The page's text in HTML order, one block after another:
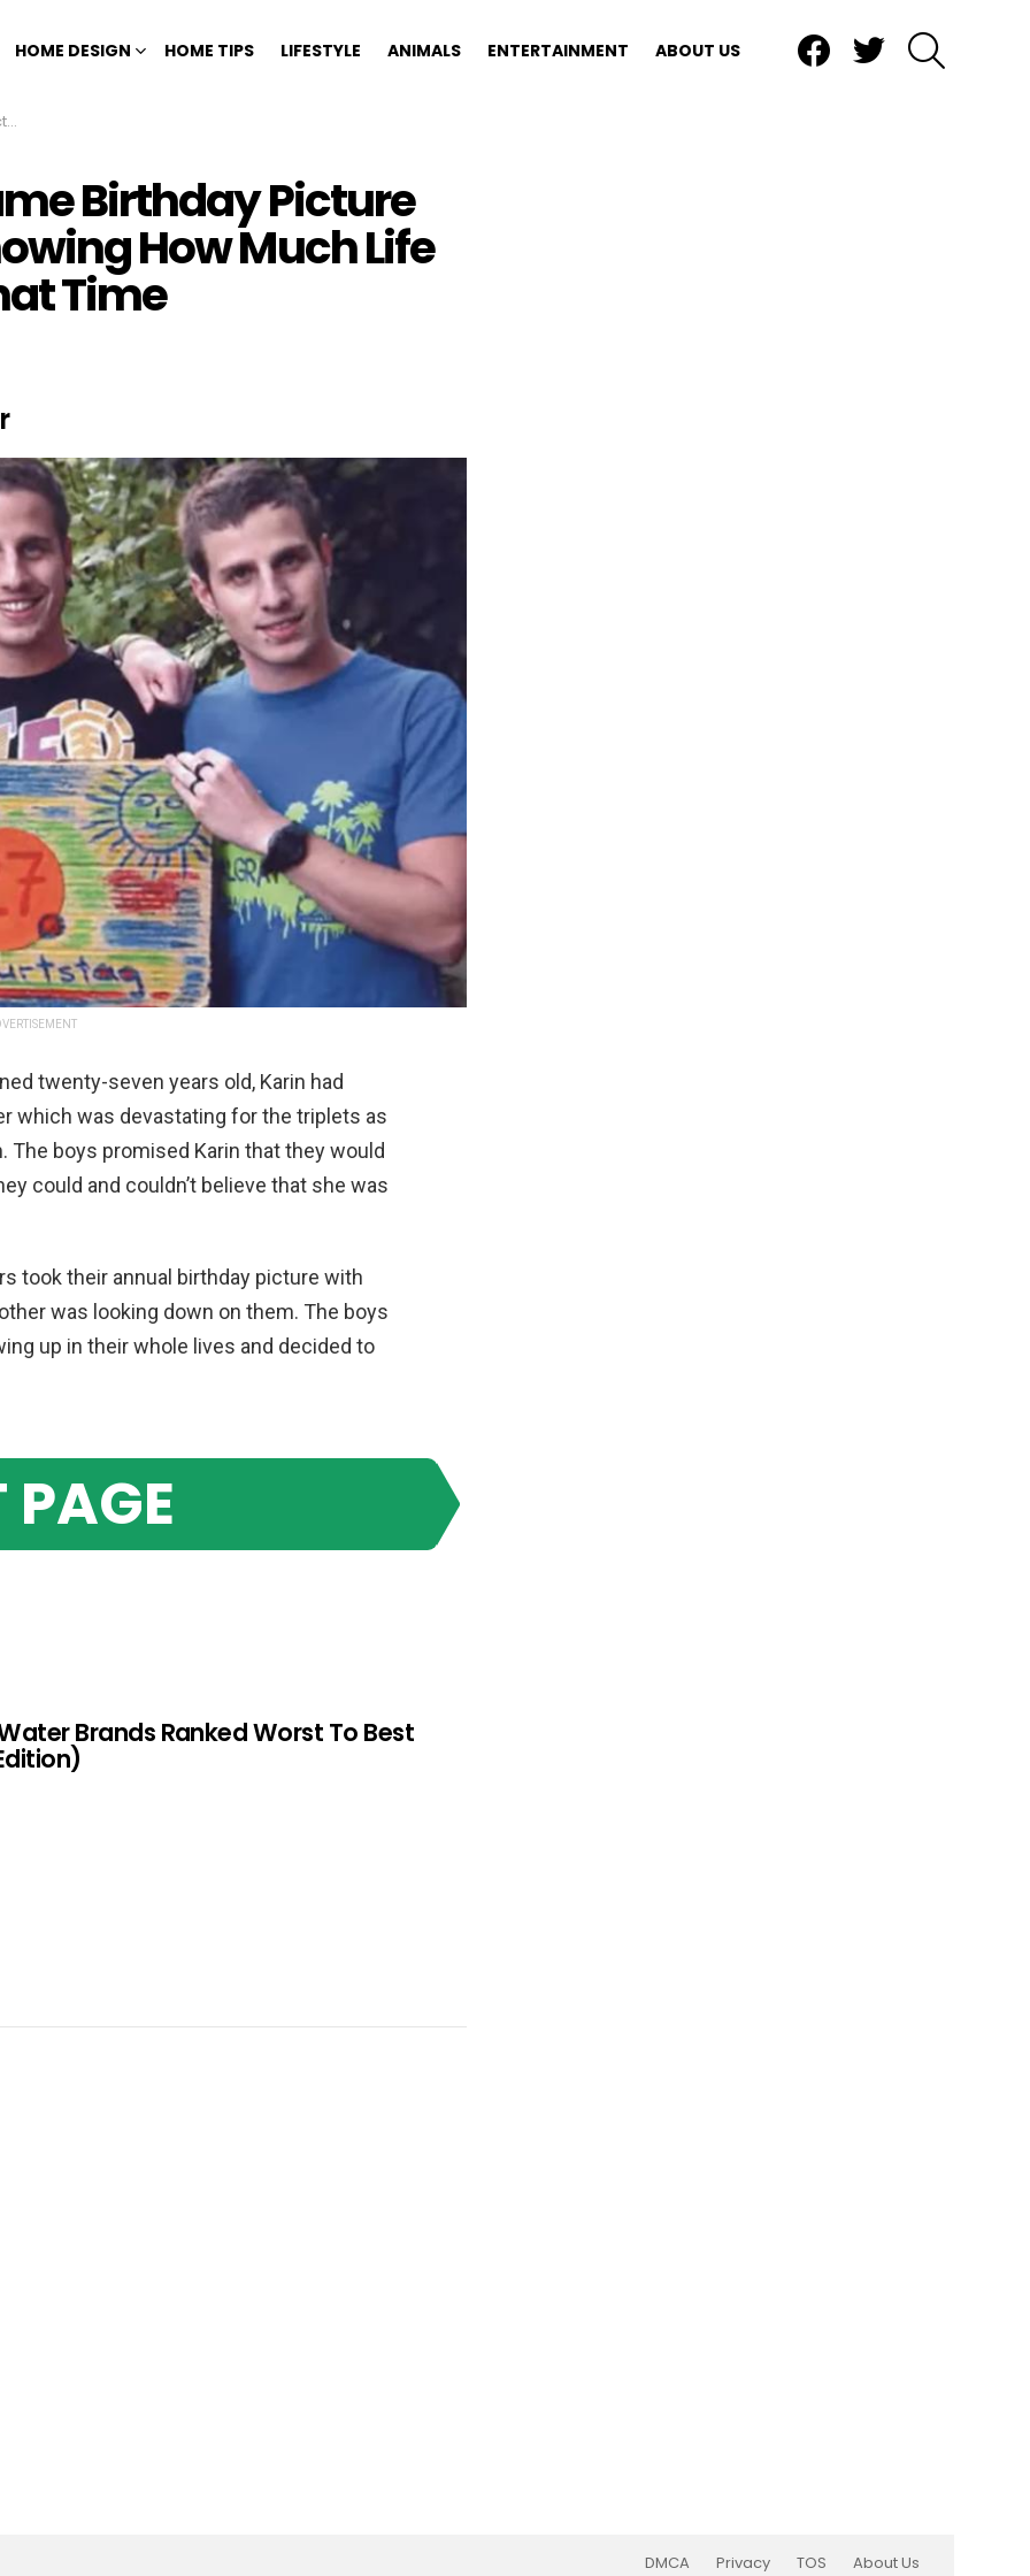
HOME DESIGN HOME TIPS LIFESTYLE ANIMALS ENTERTAINMENT ABOUT US
Birthday Picture
How Much Life
Time
twenty-seven years old, Karin had
which was devastating for the triplets as
boys promised Karin that they would
could and couldn’t believe that she was
took their annual birthday picture with
was looking down on them. The boys
up in their whole lives and decided to
PAGE
Brands Ranked Worst To Best
DMCA Privacy TOS About Us